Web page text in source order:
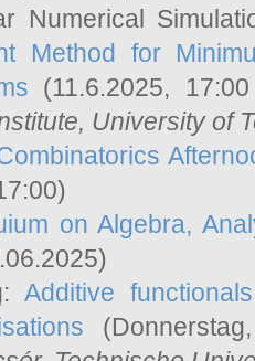
Numerical
Method for
(11.6.2025,
University of
on Algebra,
Additive